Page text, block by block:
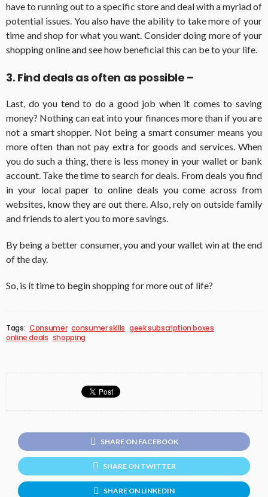
have to running out to a specific store and deal with a myriad of
potential issues. You also have the ability to take more of your
time and shop for what you want. Consider doing more of your
shopping online and see how beneficial this can be to your life.
3. Find deals as often as possible –
Last, do you tend to do a good job when it comes to saving
money? Nothing can eat into your finances more than if you are
not a smart shopper. Not being a smart consumer means you
more often than not pay extra for goods and services. When
you do such a thing, there is less money in your wallet or bank
account. Take the time to search for deals. From deals you find
in your local paper to online deals you come across from
websites, know they are out there. Also, rely on outside family
and friends to alert you to more savings.
By being a better consumer, you and your wallet win at the end
of the day.
So, is it time to begin shopping for more out of life?
Tags: Consumer consumer skills geek subscription boxes
online deals shopping
SHARE ON FACEBOOK
SHARE ON TWITTER
SHARE ON LINKEDIN